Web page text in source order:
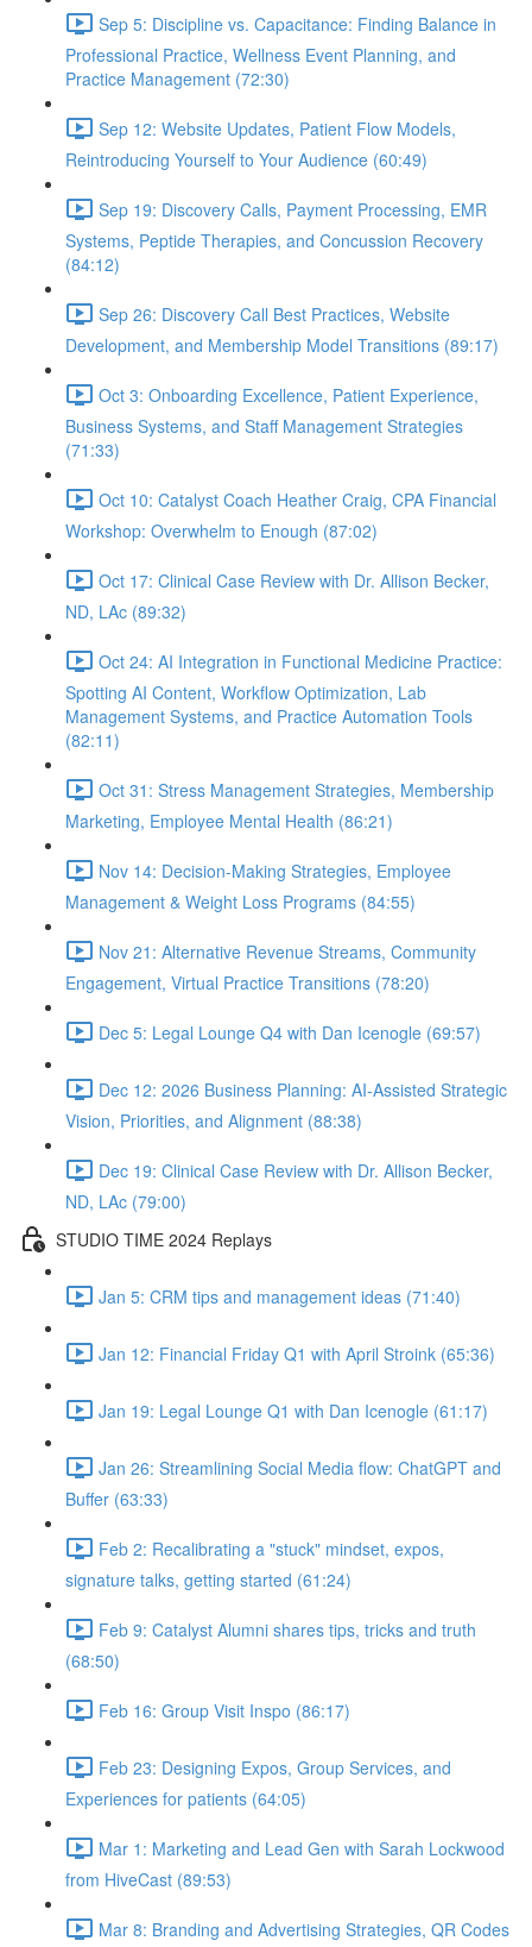
Sep 5: Discipline vs. Capacitance: Finding Balance in
Professional Practice, Wellness Event Planning, and
Practice Management (72:30)
Sep 12: Website Updates, Patient Flow Models,
Reintroducing Yourself to Your Audience (60:49)
Sep 19: Discovery Calls, Payment Processing, EMR
Systems, Peptide Therapies, and Concussion Recovery
(84:12)
Sep 26: Discovery Call Best Practices, Website
Development, and Membership Model Transitions (89:17)
Oct 3: Onboarding Excellence, Patient Experience,
Business Systems, and Staff Management Strategies
(71:33)
Oct 10: Catalyst Coach Heather Craig, CPA Financial
Workshop: Overwhelm to Enough (87:02)
Oct 17: Clinical Case Review with Dr. Allison Becker,
ND, LAc (89:32)
Oct 24: AI Integration in Functional Medicine Practice:
Spotting AI Content, Workflow Optimization, Lab
Management Systems, and Practice Automation Tools
(82:11)
Oct 31: Stress Management Strategies, Membership
Marketing, Employee Mental Health (86:21)
Nov 14: Decision-Making Strategies, Employee
Management & Weight Loss Programs (84:55)
Nov 21: Alternative Revenue Streams, Community
Engagement, Virtual Practice Transitions (78:20)
Dec 5: Legal Lounge Q4 with Dan Icenogle (69:57)
Dec 12: 2026 Business Planning: AI-Assisted Strategic
Vision, Priorities, and Alignment (88:38)
Dec 19: Clinical Case Review with Dr. Allison Becker,
ND, LAc (79:00)
STUDIO TIME 2024 Replays
Jan 5: CRM tips and management ideas (71:40)
Jan 12: Financial Friday Q1 with April Stroink (65:36)
Jan 19: Legal Lounge Q1 with Dan Icenogle (61:17)
Jan 26: Streamlining Social Media flow: ChatGPT and
Buffer (63:33)
Feb 2: Recalibrating a "stuck" mindset, expos,
signature talks, getting started (61:24)
Feb 9: Catalyst Alumni shares tips, tricks and truth
(68:50)
Feb 16: Group Visit Inspo (86:17)
Feb 23: Designing Expos, Group Services, and
Experiences for patients (64:05)
Mar 1: Marketing and Lead Gen with Sarah Lockwood
from HiveCast (89:53)
Mar 8: Branding and Advertising Strategies, QR Codes